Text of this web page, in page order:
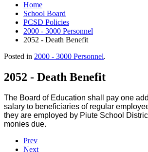
Home
School Board
PCSD Policies
2000 - 3000 Personnel
2052 - Death Benefit
Posted in 2000 - 3000 Personnel.
2052 - Death Benefit
The Board of Education shall pay one
salary to beneficiaries of regular
they are employed by Piute School
monies due.
Prev
Next